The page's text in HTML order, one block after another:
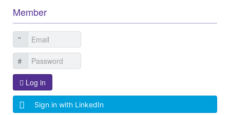
Member
Log in
Sign in with LinkedIn